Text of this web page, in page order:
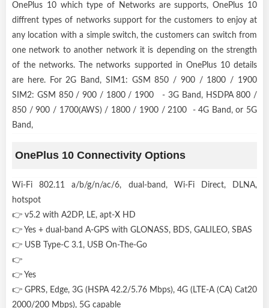
OnePlus 10 which type of Networks are supports, OnePlus 10
diffrent types of networks support for the customers to enjoy at
any location with a simple switch, the customers can switch from
one network to another network it is depending on the strength
of the networks. The networks supported in OnePlus 10 details
are here. For 2G Band, SIM1: GSM 850 / 900 / 1800 / 1900
SIM2: GSM 850 / 900 / 1800 / 1900 - 3G Band, HSDPA 800 /
850 / 900 / 1700(AWS) / 1800 / 1900 / 2100 - 4G Band, or 5G
Band,
OnePlus 10 Connectivity Options
Wi-Fi 802.11 a/b/g/n/ac/6, dual-band, Wi-Fi Direct, DLNA,
hotspot
👉 v5.2 with A2DP, LE, apt-X HD
👉 Yes + dual-band A-GPS with GLONASS, BDS, GALILEO, SBAS
👉 USB Type-C 3.1, USB On-The-Go
👉
👉 Yes
👉 GPRS, Edge, 3G (HSPA 42.2/5.76 Mbps), 4G (LTE-A (CA) Cat20
2000/200 Mbps), 5G capable